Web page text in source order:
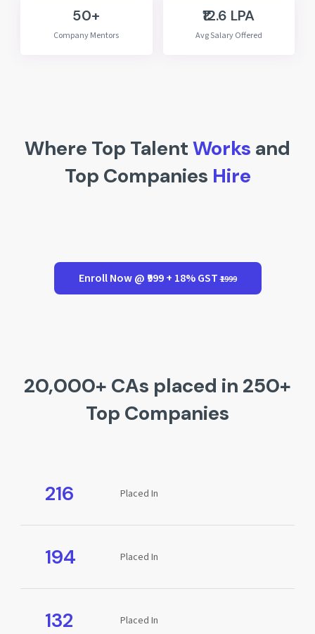
50+
Company Mentors
₹12.6 LPA
Avg Salary Offered
Where Top TalentWorks and
Top Companies Hire
Enroll Now @ ₹999 + 18% GST₹1999
20,000+ CAs placed in 250+
Top Companies
216 Placed In
194 Placed In
132 Placed In